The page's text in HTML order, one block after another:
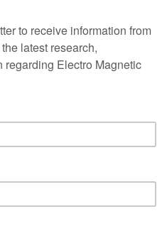
its-effects-on-